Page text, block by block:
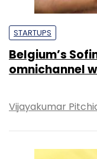
STARTUPS
Belgium’s
omnichannel
Vijayakumar